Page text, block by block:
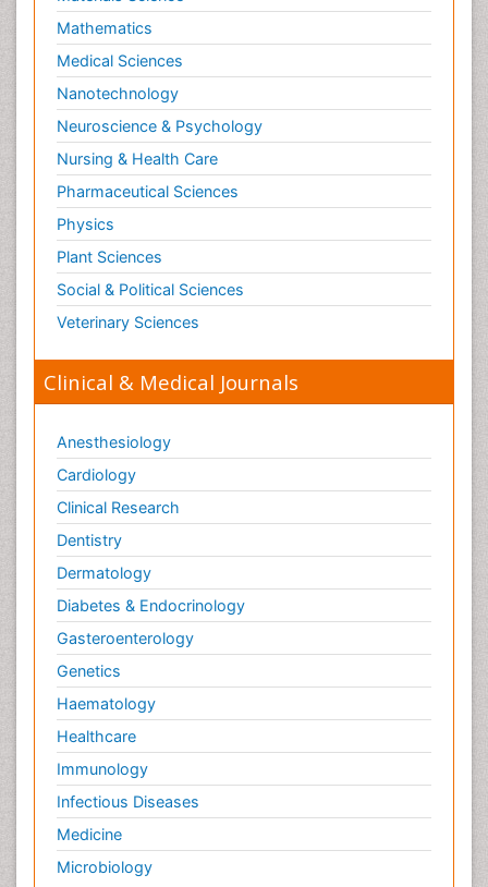
Optical Biosensor
Organelle Structure and Function
Organism Interactions
Orthinology
Pasteurella multocida toxin
Pathophysiological adaptation
Pesticide Biochemistry
Pharmaceutical Drugs
Pharmacodynamics & pharmacokinetics
Pharmacogenomics and Pharmacoproteomics
Phylogenetics
Piezo Electric Sensor
Plant Toxicology
Potentiometric Biosensors
Preclinical and clinical drug development
Process Biochemistry
Protein Biochemistry and Proteomics
Protein Structure/Function Analysis
Protein_Biochemistry
RNA Biology
Reproductive immunology
Signalling Pathways
Single-Cell Biochemistry
Soil_Biochemistry
Spectroscopic Probes
Mathematics
Medical Sciences
Nanotechnology
Neuroscience & Psychology
Nursing & Health Care
Pharmaceutical Sciences
Physics
Plant Sciences
Social & Political Sciences
Veterinary Sciences
Clinical & Medical Journals
Anesthesiology
Cardiology
Clinical Research
Dentistry
Dermatology
Diabetes & Endocrinology
Gasteroenterology
Genetics
Haematology
Healthcare
Immunology
Infectious Diseases
Medicine
Microbiology